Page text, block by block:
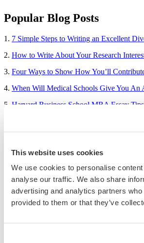
This website uses cookies
We use cookies to personalise
analyse our traffic. We also share
advertising and analytics partners
provided to them or that they’ve
Popular Blog Posts
1. 7 Simple Steps to Writing an Excellent
2. How to Write About Your Research
3. Four Ways to Show How You’ll
4. When Will Medical Schools Give You An
5. Harvard Business School MBA Essay
2023-24 AMCAS Work and Activities
Sample Essays